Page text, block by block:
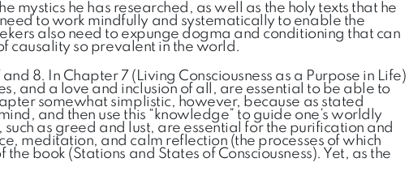
mystics he has researched, as well as the holy texts that he
to work mindfully and systematically to enable the
also need to expunge dogma and conditioning that can
causality so prevalent in the world.
8. In Chapter 7 (Living Consciousness as a Purpose in Life)
and a love and inclusion of all, are essential to be able to
somewhat simplistic, however, because as stated
and then use this “knowledge” to guide one’s worldly
as greed and lust, are essential for the purification and
meditation, and calm reflection (the processes of which
book (Stations and States of Consciousness). Yet, as the